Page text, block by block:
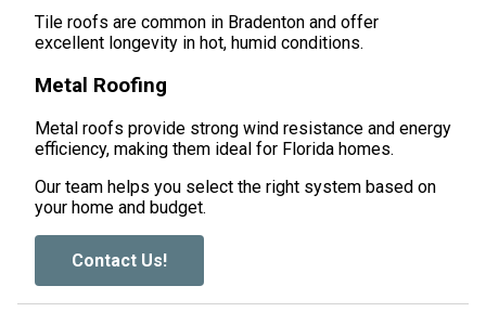
Tile roofs are common in Bradenton and offer
excellent longevity in hot, humid conditions.
Metal Roofing
Metal roofs provide strong wind resistance and energy
efficiency, making them ideal for Florida homes.
Our team helps you select the right system based on
your home and budget.
Contact Us!